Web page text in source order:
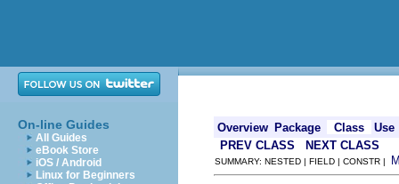
On-line Guides
All Guides
eBook Store
iOS / Android
Linux for Beginners
Overview Package Class
Use
PREV CLASS
NEXT CLASS
SUMMARY: NESTED | FIELD | CONSTR |